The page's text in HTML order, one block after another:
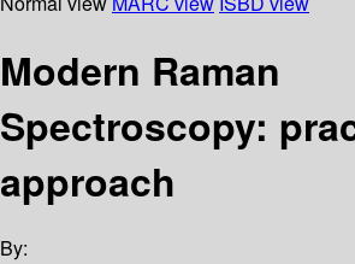
Modern Raman
Spectroscopy:
approach
By: